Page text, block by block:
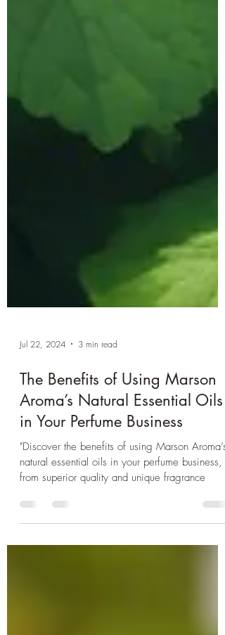
Jul 22, 2024 3 min read
The Benefits of Using Marson
in Your Perfume Business
"Discover the benefits of using Marson Aroma’s
natural essential oils in your perfume business,